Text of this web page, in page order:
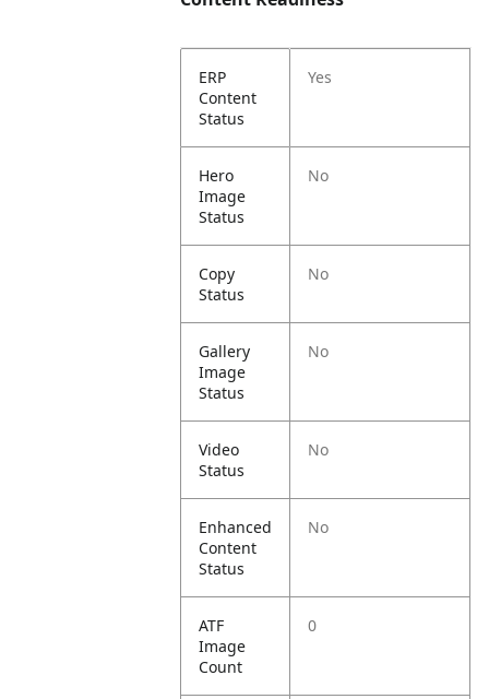
ERP
Content
Status
Yes
Hero
Image
Status
No
Copy
Status
No
Gallery
Image
Status
No
Video
Status
No
Enhanced
Content
Status
No
ATF
Image
Count
0